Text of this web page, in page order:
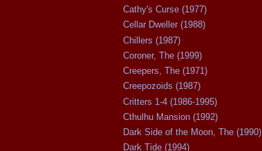
Cathy's Curse (1977)
Cellar Dweller (1988)
Chillers (1987)
Coroner, The (1999)
Creepers, The (1971)
Creepozoids (1987)
Critters 1-4 (1986-1995)
Cthulhu Mansion (1992)
Dark Side of the Moon, The (1990)
Dark Tide (1994)